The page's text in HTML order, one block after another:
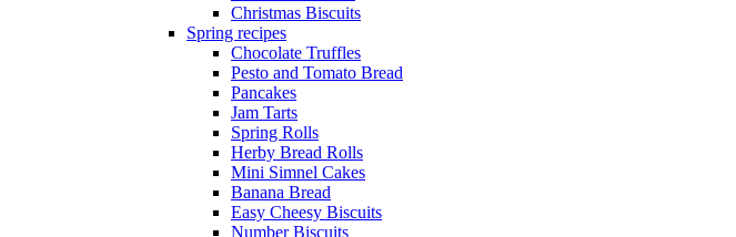
Christmas Biscuits
Spring recipes
Chocolate Truffles
Pesto and Tomato Bread
Pancakes
Jam Tarts
Spring Rolls
Herby Bread Rolls
Mini Simnel Cakes
Banana Bread
Easy Cheesy Biscuits
Number Biscuits